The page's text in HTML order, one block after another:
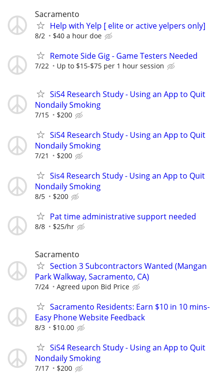
Sacramento
Help with Yelp [ elite or active yelpers only]
8/2 $40 a hour doe
Remote Side Gig - Game Testers Needed
7/22 Up to $15-$75 per 1 hour session
SiS4 Research Study - Using an App to Quit
Nondaily Smoking
7/15 $200
SiS4 Research Study - Using an App to Quit
Nondaily Smoking
7/21 $200
Sis4 Research Study - Using an App to Quit
Nondaily Smoking
8/5 $200
Pat time administrative support needed
8/8 $25/hr
Sacramento
Section 3 Subcontractors Wanted (Mangan
Park Walkway, Sacramento, CA)
7/24 Agreed upon Bid Price
Sacramento Residents: Earn $10 in 10 mins-
Easy Phone Website Feedback
8/3 $10.00
SiS4 Research Study - Using an App to Quit
Nondaily Smoking
7/17 $200